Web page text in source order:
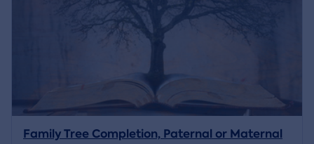
Family Tree Completion, Paternal or Maternal